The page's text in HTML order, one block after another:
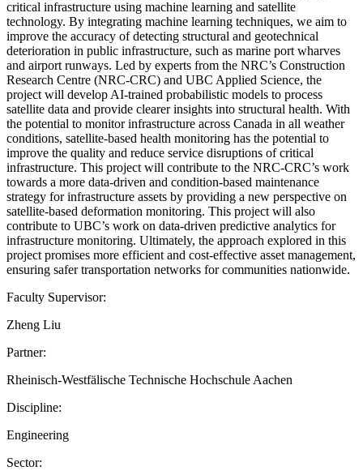
critical infrastructure using machine learning and satellite
technology. By integrating machine learning techniques, we aim to
improve the accuracy of detecting structural and geotechnical
deterioration in public infrastructure, such as marine port wharves
and airport runways. Led by experts from the NRC’s Construction
Research Centre (NRC-CRC) and UBC Applied Science, the
project will develop AI-trained probabilistic models to process
satellite data and provide clearer insights into structural health. With
the potential to monitor infrastructure across Canada in all weather
conditions, satellite-based health monitoring has the potential to
improve the quality and reduce service disruptions of critical
infrastructure. This project will contribute to the NRC-CRC’s work
towards a more data-driven and condition-based maintenance
strategy for infrastructure assets by providing a new perspective on
satellite-based deformation monitoring. This project will also
contribute to UBC’s work on data-driven predictive analytics for
infrastructure monitoring. Ultimately, the approach explored in this
project promises more efficient and cost-effective asset management,
ensuring safer transportation networks for communities nationwide.
Faculty Supervisor:
Zheng Liu
Partner:
Rheinisch-Westfälische Technische Hochschule Aachen
Discipline:
Engineering
Sector: